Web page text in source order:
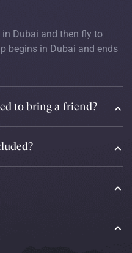
Dubai and then fly to
begins in Dubai and ends
to bring a friend?